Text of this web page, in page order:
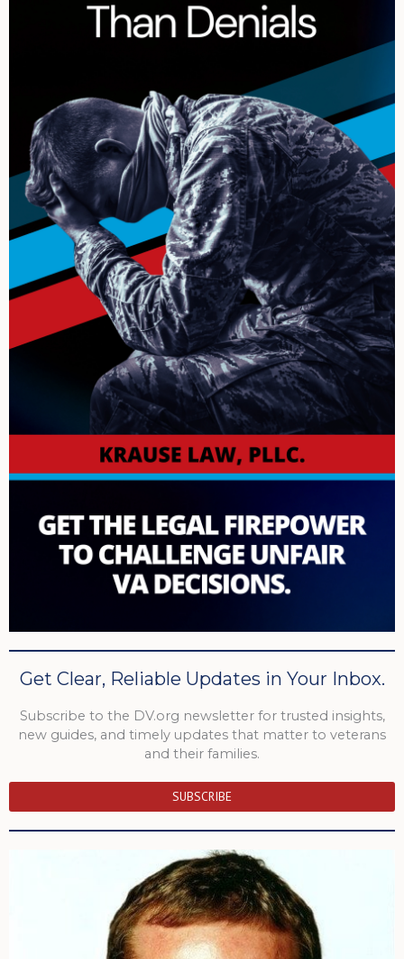
Get Clear, Reliable Updates in Your Inbox.
Subscribe to the DV.org newsletter for trusted insights,
new guides, and timely updates that matter to veterans
and their families.
SUBSCRIBE